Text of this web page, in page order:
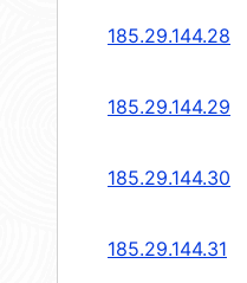
185.29.144.28
185.29.144.29
185.29.144.30
185.29.144.31